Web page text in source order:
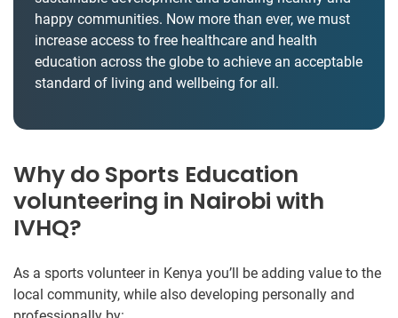
happy communities. Now more than ever, we must
increase access to free healthcare and health
education across the globe to achieve an acceptable
standard of living and wellbeing for all.
Why do Sports Education
volunteering in Nairobi with
IVHQ?
As a sports volunteer in Kenya you’ll be adding value to the
local community, while also developing personally and